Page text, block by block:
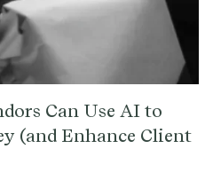
Can Use AI to
(and Enhance Client